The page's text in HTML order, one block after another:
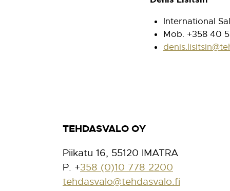
International
Mob. +358 40
TEHDASVALO OY
Piikatu 16, 55120 IMATRA
P. +358 (0)10 778 2200
tehdasvalo@tehdasvalo.fi